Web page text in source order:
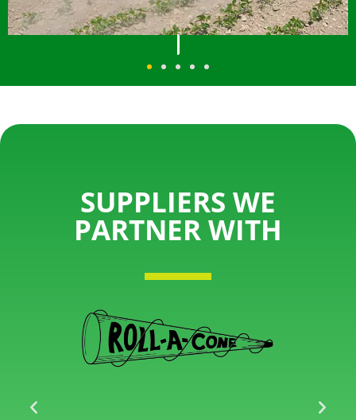
SUPPLIERS WE
PARTNER WITH